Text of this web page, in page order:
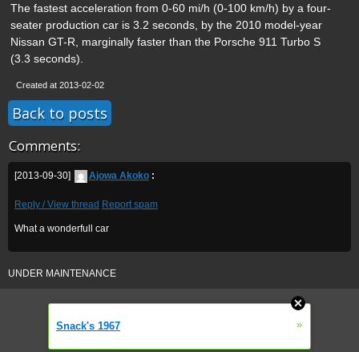
The fastest acceleration from 0-60 mi/h (0-100 km/h) by a four-
seater production car is 3.2 seconds, by the 2010 model-year
Nissan GT-R, marginally faster than the Porsche 911 Turbo S
(3.3 seconds).
Created at 2013-02-02
Back to posts
Comments:
[2013-09-30] Ajowa Akoko :
Reply / View thread Report spam
What a wonderfull car
UNDER MAINTENANCE
Snack's 1967 »